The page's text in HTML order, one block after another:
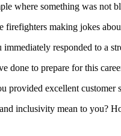
where something was not
firefighters making jokes
responded to a
done to prepare for this
provided excellent customer
inclusivity mean to you?